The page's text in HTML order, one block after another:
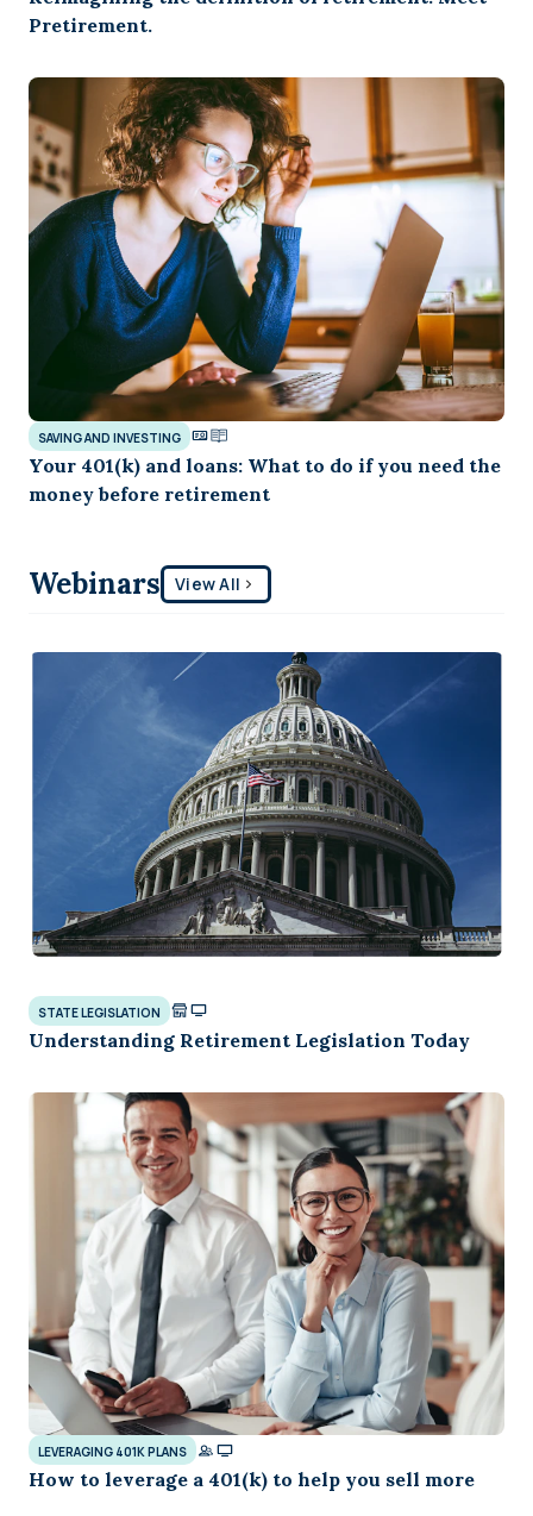
Pretirement.
SAVING AND INVESTING
Your 401(k) and loans: What to do if you need the
money before retirement
Webinars View All
STATE LEGISLATION
Understanding Retirement Legislation Today
LEVERAGING 401K PLANS
How to leverage a 401(k) to help you sell more